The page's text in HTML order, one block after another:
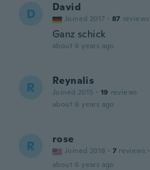
D David
Joined 2017 · 87 reviews
Ganz schick
about 6 years ago
R Reynalis
Joined 2015 · 19 reviews
about 6 years ago
R rose
Joined 2018 · 7 reviews ·
about 6 years ago